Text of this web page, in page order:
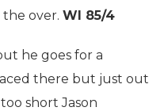
over. WI 85/4
he goes for a
there but just out
short Jason